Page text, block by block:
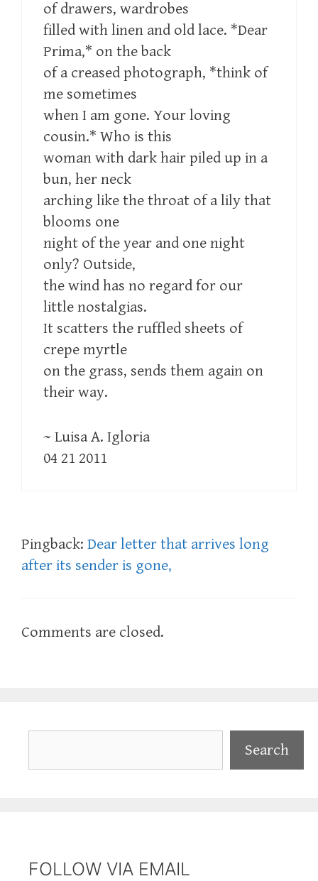
of drawers, wardrobes
filled with linen and old lace. *Dear
Prima,* on the back
of a creased photograph, *think of
me sometimes
when I am gone. Your loving
cousin.* Who is this
woman with dark hair piled up in a
bun, her neck
arching like the throat of a lily that
blooms one
night of the year and one night
only? Outside,
the wind has no regard for our
little nostalgias.
It scatters the ruffled sheets of
crepe myrtle
on the grass, sends them again on
their way.
~ Luisa A. Igloria
04 21 2011
Pingback: Dear letter that arrives long
after its sender is gone,
Comments are closed.
Search
FOLLOW VIA EMAIL